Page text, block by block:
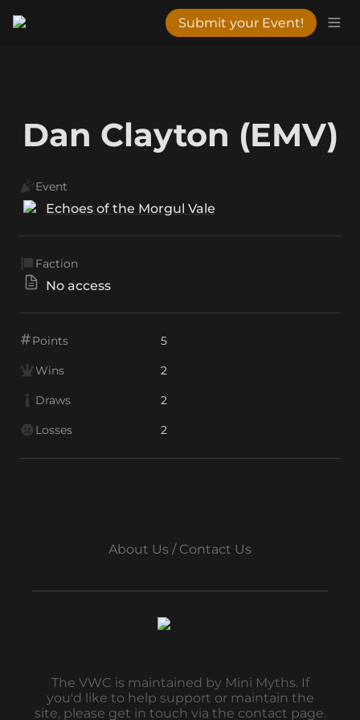
Submit your Event!
Dan Clayton (EMV)
Event
Echoes of the Morgul Vale
Faction
No access
Points 5
Wins 2
Draws 2
Losses 2
About Us / Contact Us
The VWC is maintained by Mini Myths. If
you'd like to help support or maintain the
site, please get in touch via the contact page.